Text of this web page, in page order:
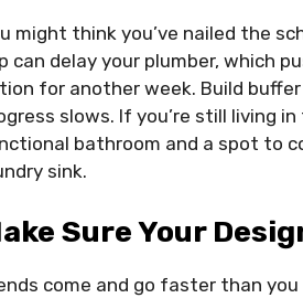
might think you’ve nailed the
can delay your plumber, which
for another week. Build
slows. If you’re still living
bathroom and a spot to
sink.
Sure Your
come and go faster than